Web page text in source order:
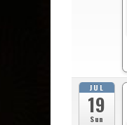
JUL
19
Sun